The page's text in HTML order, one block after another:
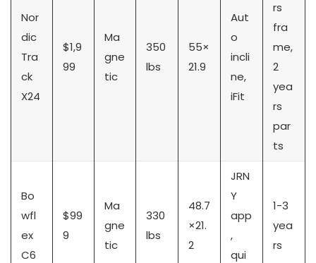
Nor
dic
Tra
ck
X24
$1,9
99
Ma
gne
tic
350
lbs
55×
21.9
Aut
o
incli
ne,
iFit
rs
fra
me,
2
yea
rs
par
ts
Bo
wfl
ex
C6
$99
9
Ma
gne
tic
330
lbs
48.7
×21.
2
JRN
Y
app
,
qui
1-3
yea
rs